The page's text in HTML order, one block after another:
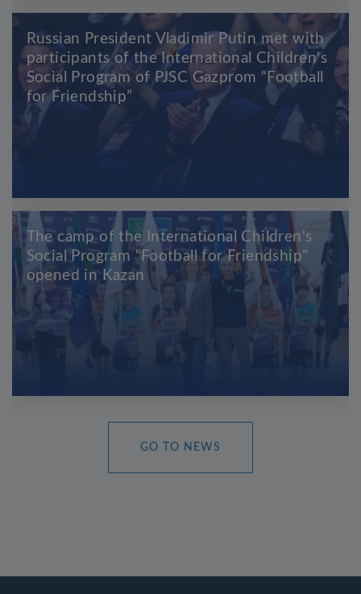
Russian President Vladimir Putin met with
participants of the International Children's
Social Program of PJSC Gazprom “Football
for Friendship”
The camp of the International Children's
Social Program "Football for Friendship"
opened in Kazan
GO TO NEWS